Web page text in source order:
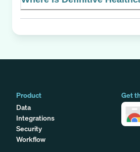
Product
Data
Integrations
Security
Workflow
Get